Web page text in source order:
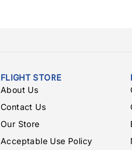
FLIGHT STORE
About Us
Contact Us
Our Store
Acceptable Use Policy